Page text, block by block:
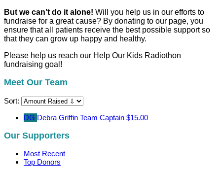
But we can’t do it alone! Will you help us in our efforts to
fundraise for a great cause? By donating to our page, you
ensure that all patients receive the best possible support so
that they can grow up happy and healthy.
Please help us reach our Help Our Kids Radiothon
fundraising goal!
Meet Our Team
Sort:
DG Debra Griffin Team Captain $15.00
Our Supporters
Most Recent
Top Donors